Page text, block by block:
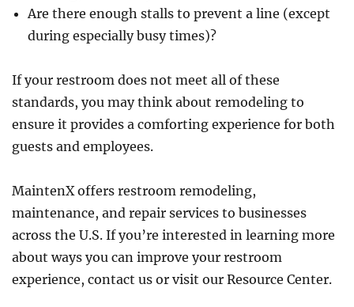
Are there enough stalls to prevent a line (except
during especially busy times)?
If your restroom does not meet all of these
standards, you may think about remodeling to
ensure it provides a comforting experience for both
guests and employees.
MaintenX offers restroom remodeling,
maintenance, and repair services to businesses
across the U.S. If you’re interested in learning more
about ways you can improve your restroom
experience, contact us or visit our Resource Center.